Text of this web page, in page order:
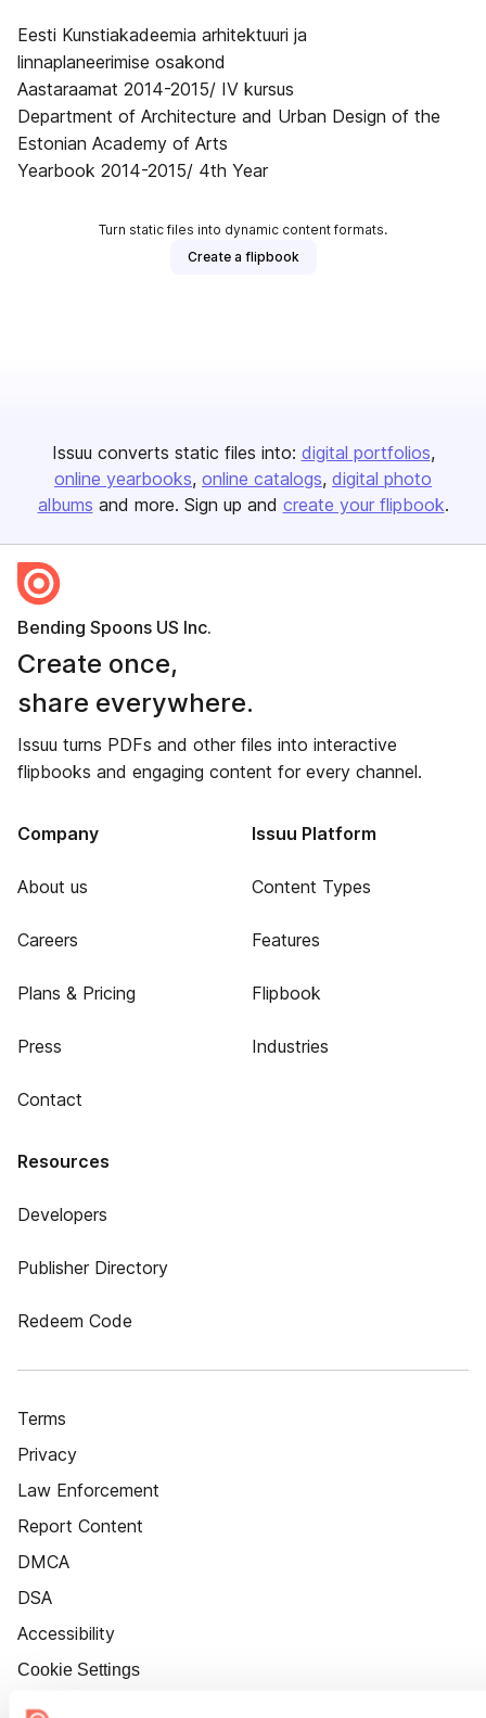
Eesti Kunstiakadeemia arhitektuuri ja
linnaplaneerimise osakond
Aastaraamat 2014-2015/ IV kursus
Department of Architecture and Urban Design of the
Estonian Academy of Arts
Yearbook 2014-2015/ 4th Year
Turn static files into dynamic content formats.
Create a flipbook
Issuu converts static files into: digital portfolios
online yearbooks online catalogs digital photo
albums and more. Sign up and create your flipbook.
Bending Spoons US Inc.
Create once,
share everywhere.
Issuu turns PDFs and other files into interactive
flipbooks and engaging content for every channel.
Company
About us
Careers
Plans & Pricing
Press
Contact
Issuu Platform
Content Types
Features
Flipbook
Industries
Resources
Developers
Publisher Directory
Redeem Code
Terms
Privacy
Law Enforcement
Report Content
DMCA
DSA
Accessibility
Cookie Settings